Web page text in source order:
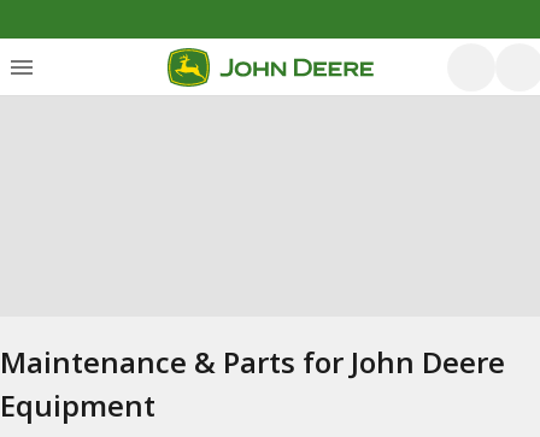
Maintenance & Parts for John Deere
Equipment